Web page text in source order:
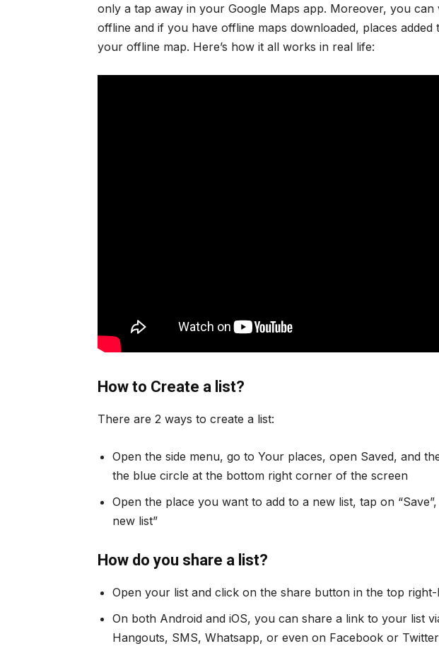
only a tap away in your Google Maps app. Moreover, you can
offline and if you have offline maps downloaded, places
your offline map. Here’s how it all works in real life:
How to Create a list?
There are 2 ways to create a list:
Open the side menu, go to Your places, open Saved, and
the blue circle at the bottom right corner of the screen
Open the place you want to add to a new list, tap on
new list”
How do you share a list?
Open your list and click on the share button in the top
On both Android and iOS, you can share a link to your list
Hangouts, SMS, Whatsapp, or even on Facebook or Twitter